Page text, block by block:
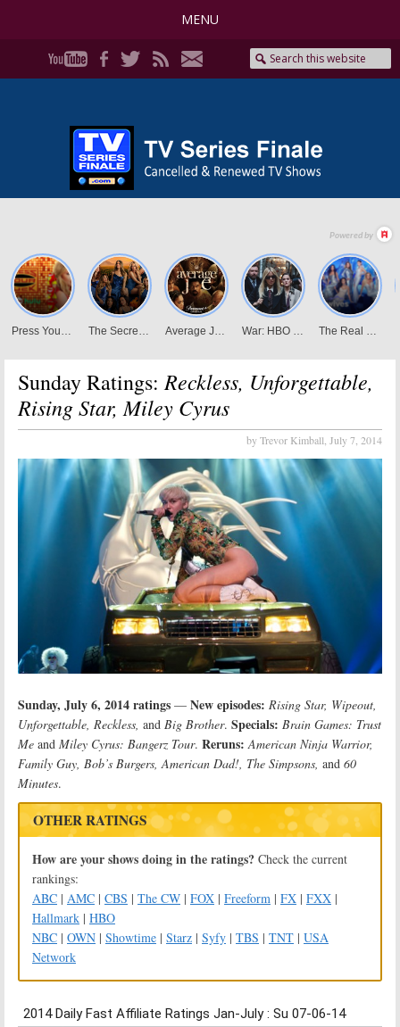
MENU
Sunday Ratings:Reckless, Unforgettable,
Rising Star, Miley Cyrus
by Trevor Kimball, July 7, 2014
Sunday, July 6, 2014 ratings — New episodes: Rising Star, Wipeout,
Unforgettable, Reckless, and Big Brother. Specials: Brain Games: Trust
Me and Miley Cyrus: Bangerz Tour. Reruns: American Ninja Warrior,
Family Guy, Bob’s Burgers, American Dad!, The Simpsons, and 60
Minutes.
OTHER RATINGS
How are your shows doing in the ratings? Check the current
rankings:
ABC | AMC | CBS | The CW | FOX | Freeform | FX | FXX |
Hallmark | HBO
NBC | OWN | Showtime | Starz | Syfy | TBS | TNT | USA
Network